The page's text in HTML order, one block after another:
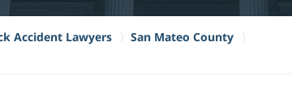
Accident Lawyers
San Mateo County